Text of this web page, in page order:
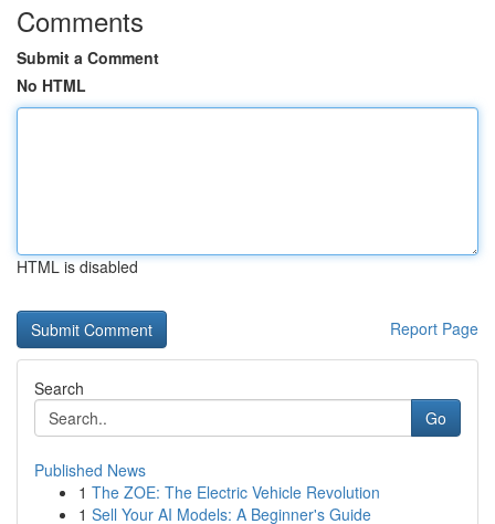
Comments
Submit a Comment
No HTML
HTML is disabled
Report Page
Search
Go
Published News
1 The ZOE: The Electric Vehicle Revolution
1 Sell Your AI Models: A Beginner's Guide